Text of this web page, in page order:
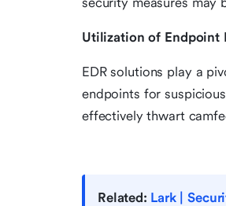
Utilization of Endpoint
EDR solutions play a
endpoints for
effectively thwart
Related: Lark |